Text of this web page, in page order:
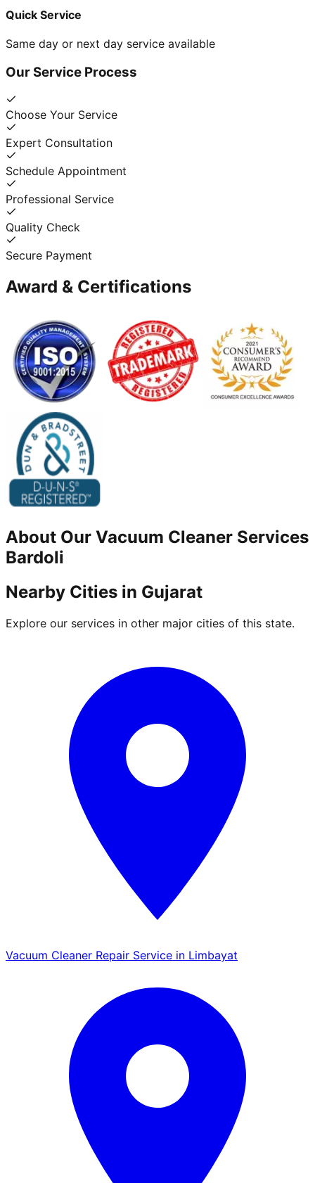
Quick Service
Same day or next day service available
Our Service Process
Choose Your Service
Expert Consultation
Schedule Appointment
Professional Service
Quality Check
Secure Payment
Award & Certifications
About Our Vacuum Cleaner Services
Bardoli
Nearby Cities in Gujarat
Explore our services in other major cities of this state.
Vacuum Cleaner Repair Service in Limbayat